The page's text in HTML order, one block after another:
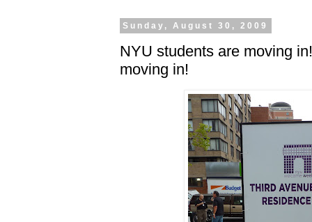
Sunday, August 30, 2009
NYU students are moving
moving in!